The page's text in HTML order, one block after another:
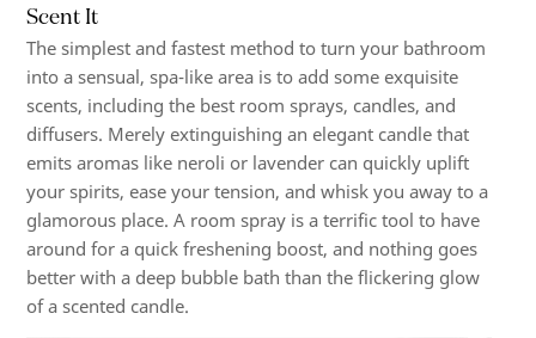
Scent It
The simplest and fastest method to turn your bathroom
into a sensual, spa-like area is to add some exquisite
scents, including the best room sprays, candles, and
diffusers. Merely extinguishing an elegant candle that
emits aromas like neroli or lavender can quickly uplift
your spirits, ease your tension, and whisk you away to a
glamorous place. A room spray is a terrific tool to have
around for a quick freshening boost, and nothing goes
better with a deep bubble bath than the flickering glow
of a scented candle.